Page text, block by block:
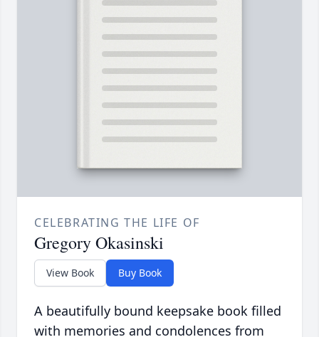
CELEBRATING THE LIFE OF
Gregory Okasinski
View Book Buy Book
A beautifully bound keepsake book filled
with memories and condolences from